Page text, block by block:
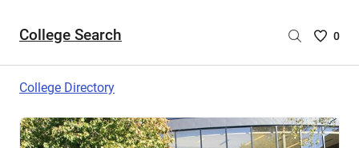
College Search
Saved
0
College Directory